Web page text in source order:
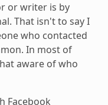
or writer is by
That isn't to say I
who contacted
In most of
aware of who
Facebook